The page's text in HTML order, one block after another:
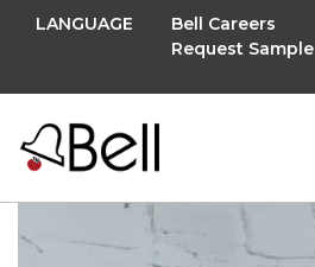
LANGUAGE
Bell Careers
Request Sample